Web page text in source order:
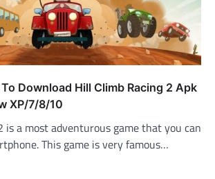
Download Hill Climb Racing 2 Apk
XP/7/8/10
is a most adventurous game that you can
This game is very famous…